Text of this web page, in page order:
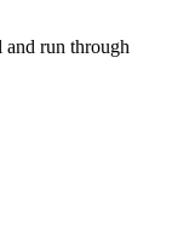
run through